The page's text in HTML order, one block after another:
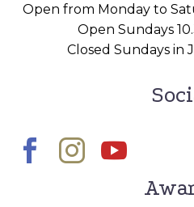
Open from Monday to
Open Sundays
Closed Sundays in